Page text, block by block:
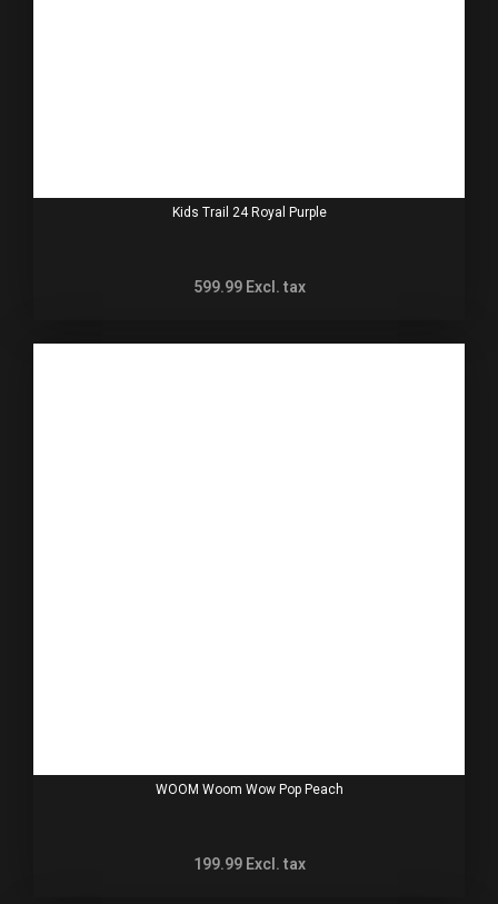
Kids Trail 24 Royal Purple
599.99 Excl. tax
WOOM Woom Wow Pop Peach
199.99 Excl. tax